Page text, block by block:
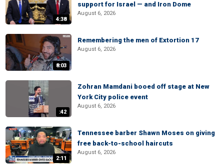
4:38
support for Israel — and Iron Dome
August 6, 2026
8:03
Remembering the men of Extortion 17
August 6, 2026
:42
Zohran Mamdani booed off stage at New
York City police event
August 6, 2026
2:11
Tennessee barber Shawn Moses on giving
free back-to-school haircuts
August 6, 2026